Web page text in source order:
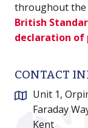
throughout the
British
declaration of
CONTACT
Unit 1,
Faraday
Kent